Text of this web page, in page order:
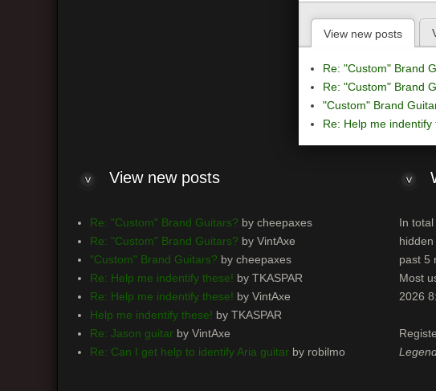
View new posts
Re: "Custom" Brand
Re: "Custom" Brand
"Custom" Brand
Re: Help me indentify
Viewnew posts
Re: "Custom" Brand Guitars? by cheepaxes
Re: "Custom" Brand Guitars? by VintAxe
"Custom" Brand Guitars? by cheepaxes
Re: Help me indentify these! by TKASPAR
Re: Help me indentify these! by VintAxe
Help me indentify these! by TKASPAR
Re: Jason guitar by VintAxe
Re: Can I get help to identify Aria guitar by robilmo
In
past 5
Most
2026